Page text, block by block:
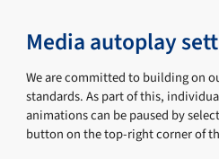
Media autoplay
We are committed to building on
standards. As part of this,
animations can be paused by
button on the top-right corner of